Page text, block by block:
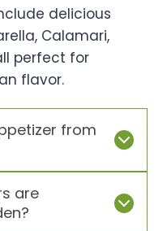
delicious
Calamari,
perfect for
flavor.
from
are